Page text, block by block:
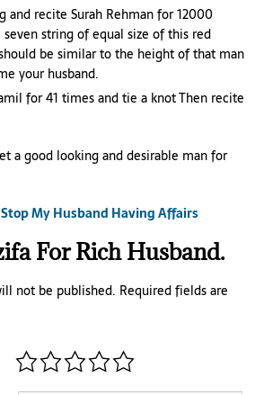
and recite Surah Rehman for 12000
string of equal size of this red
be similar to the height of that man
your husband.
for 41 times and tie a knot Then recite
a good looking and desirable man for
My Husband Having Affairs
For Rich Husband.
not be published. Required fields are